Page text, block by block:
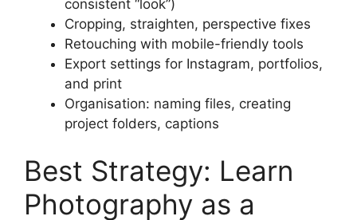
consistent “look”)
Cropping, straighten, perspective fixes
Retouching with mobile-friendly tools
Export settings for Instagram, portfolios,
and print
Organisation: naming files, creating
project folders, captions
Best Strategy: Learn
Photography as a